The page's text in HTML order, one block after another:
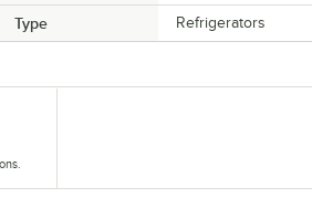
Type Refrigerators